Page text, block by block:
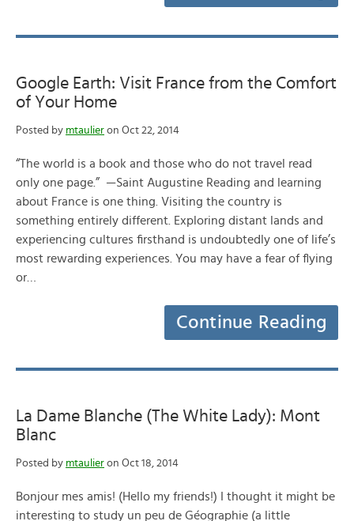
Google Earth: Visit France from the Comfort
of Your Home
Posted by mtaulier on Oct 22, 2014
“The world is a book and those who do not travel read
only one page.” —Saint Augustine Reading and learning
about France is one thing. Visiting the country is
something entirely different. Exploring distant lands and
experiencing cultures firsthand is undoubtedly one of life’s
most rewarding experiences. You may have a fear of flying
or…
Continue Reading
La Dame Blanche (The White Lady): Mont
Blanc
Posted by mtaulier on Oct 18, 2014
Bonjour mes amis! (Hello my friends!) I thought it might be
interesting to study un peu de Géographie (a little